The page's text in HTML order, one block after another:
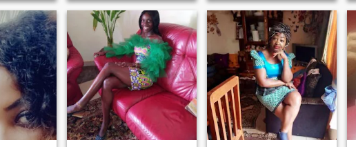
sometimes live far away, I
deeply believe that vision,
zeal and right values bring
minds together across miles.
I enjoy in-depth exchanges,
inspiring journeys and
projects with a global scope.
I'm looking for a genuine
connection with someone who
values success, but above all
intelligence, vision and a
world-oriented elegance of
mind.